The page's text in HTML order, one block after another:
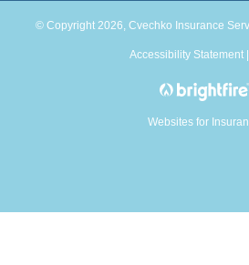
© Copyright 2026, Cvechko Insurance
Accessibility Statement|
Websites for